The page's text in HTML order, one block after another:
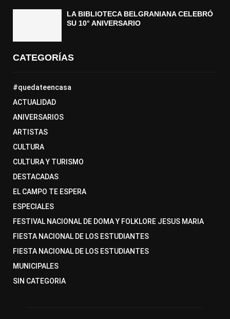
LA BIBLIOTECA BELGRANIANA CELEBRÓ
SU 10° ANIVERSARIO
CATEGORÍAS
#quedateencasa
ACTUALIDAD
ANIVERSARIOS
ARTISTAS
CULTURA
CULTURA Y TURISMO
DESTACADAS
EL CAMPO TE ESPERA
ESPECIALES
FESTIVAL NACIONAL DE DOMA Y FOLKLORE JESUS MARIA
FIESTA NACIONAL DE LOS ESTUDIANTES
FIESTA NACIONAL DE LOS ESTUDIANTES
MUNICIPALES
SIN CATEGORIA